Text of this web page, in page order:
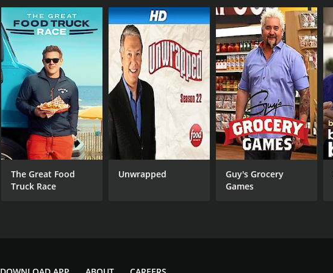
The Great Food
Truck Race
Unwrapped
Guy's Grocery
Games